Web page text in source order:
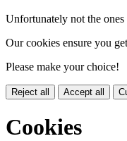
Unfortunately not the
Our cookies ensure you
Please make your choice!
Reject all Accept all
Cookies